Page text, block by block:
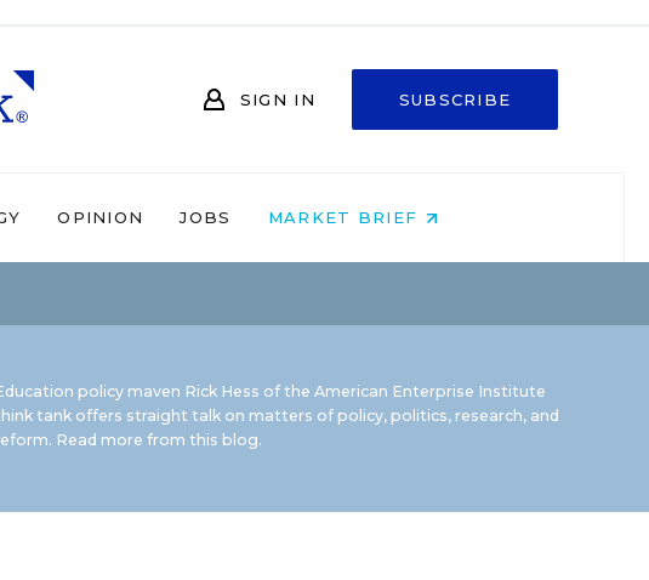
SIGN IN SUBSCRIBE
OPINION JOBS MARKET BRIEF
policy maven Rick Hess of the American Enterprise Institute
tank offers straight talk on matters of policy, politics, research, and
Read more from this blog.